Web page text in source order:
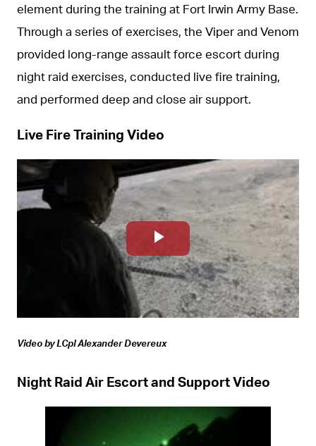
element during the training at Fort Irwin Army Base.
Through a series of exercises, the Viper and Venom
provided long-range assault force escort during
night raid exercises, conducted live fire training,
and performed deep and close air support.
Live Fire Training Video
Play
Video
Video by LCpl Alexander Devereux
Night Raid Air Escort and Support Video